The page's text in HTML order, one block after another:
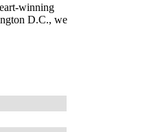
winning
D.C., we